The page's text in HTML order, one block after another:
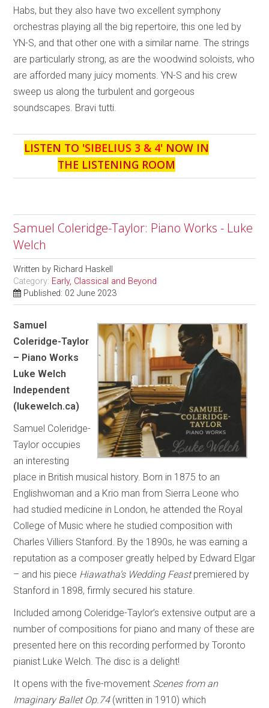
Habs, but they also have two excellent symphony
orchestras playing all the big repertoire, this one led by
YN-S, and that other one with a similar name. The strings
are particularly strong, as are the woodwind soloists, who
are afforded many juicy moments. YN-S and his crew
sweep us along the turbulent and gorgeous
soundscapes. Bravi tutti.
LISTEN TO 'SIBELIUS 3 & 4' NOW IN
THE LISTENING ROOM
Samuel Coleridge-Taylor: Piano Works - Luke
Welch
Written by Richard Haskell
Category: Early, Classical and Beyond
Published: 02 June 2023
Samuel
Coleridge-Taylor
– Piano Works
Luke Welch
Independent
(lukewelch.ca)
Samuel Coleridge-
Taylor occupies
an interesting
place in British musical history. Born in 1875 to an
Englishwoman and a Krio man from Sierra Leone who
had studied medicine in London, he attended the Royal
College of Music where he studied composition with
Charles Villiers Stanford. By the 1890s, he was earning a
reputation as a composer greatly helped by Edward Elgar
– and his piece Hiawatha’s Wedding Feastpremiered by
Stanford in 1898, firmly secured his stature.
Included among Coleridge-Taylor’s extensive output are a
number of compositions for piano and many of these are
presented here on this recording performed by Toronto
pianist Luke Welch. The disc is a delight!
It opens with the five-movement Scenes from an
Imaginary Ballet Op.74(written in 1910) which